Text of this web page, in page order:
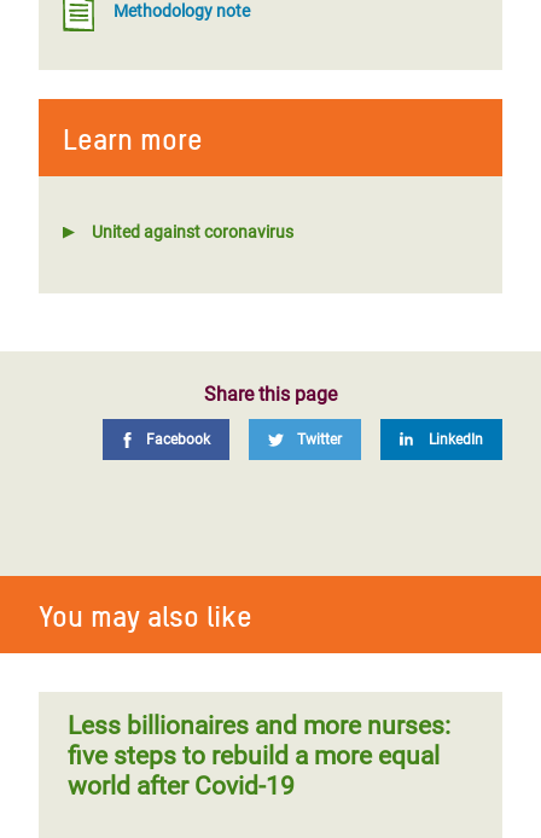
Methodology note
Learn more
United against coronavirus
Share this page
Facebook Twitter LinkedIn
You may also like
Less billionaires and more nurses:
five steps to rebuild a more equal
world after Covid-19